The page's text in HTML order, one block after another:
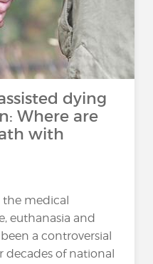
dying
Where are
with
medical
euthanasia and
a controversial
decades of national